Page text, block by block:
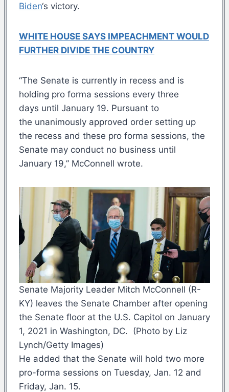
Biden‘s victory.
WHITE HOUSE SAYS IMPEACHMENT WOULD
FURTHER DIVIDE THE COUNTRY
“The Senate is currently in recess and is
holding pro forma sessions every three
days until January 19. Pursuant to
the unanimously approved order setting up
the recess and these pro forma sessions, the
Senate may conduct no business until
January 19,” McConnell wrote.
Senate Majority Leader Mitch McConnell (R-
KY) leaves the Senate Chamber after opening
the Senate floor at the U.S. Capitol on January
1, 2021 in Washington, DC. (Photo by Liz
Lynch/Getty Images)
He added that the Senate will hold two more
pro-forma sessions on Tuesday, Jan. 12 and
Friday, Jan. 15.